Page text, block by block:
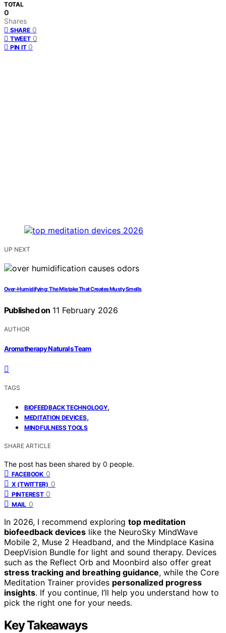
TOTAL
0
Shares
SHARE 0
TWEET 0
PIN IT 0
UP NEXT
Over-Humidifying: The Mistake That Creates Musty Smells
Published on 11 February 2026
AUTHOR
Aromatherapy Naturals Team
TAGS
BIOFEEDBACK TECHNOLOGY,
MEDITATION DEVICES,
MINDFULNESS TOOLS
SHARE ARTICLE
The post has been shared by 0 people.
FACEBOOK 0
X (TWITTER) 0
PINTEREST 0
MAIL 0
In 2026, I recommend exploring top meditation
biofeedback devices like the NeuroSky MindWave
Mobile 2, Muse 2 Headband, and the Mindplace Kasina
DeepVision Bundle for light and sound therapy. Devices
such as the Reflect Orb and Moonbird also offer great
stress tracking and breathing guidance, while the Core
Meditation Trainer provides personalized progress
insights. If you continue, I’ll help you understand how to
pick the right one for your needs.
Key Takeaways